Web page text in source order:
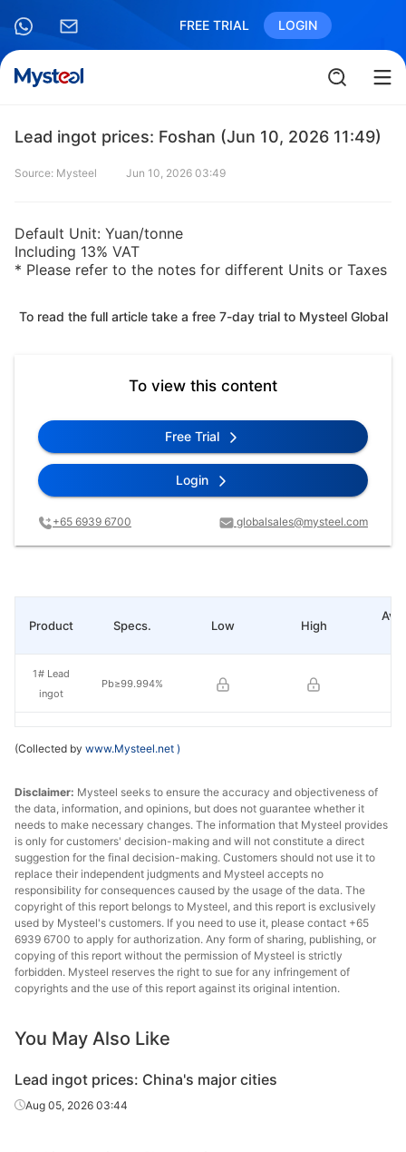
FREE TRIAL LOGIN
Lead ingot prices: Foshan (Jun 10, 2026 11:49)
Source: Mysteel Jun 10, 2026 03:49
Default Unit: Yuan/tonne
Including 13% VAT
* Please refer to the notes for different Units or Taxes
To read the full article take a free 7-day trial to Mysteel Global
To view this content
Free Trial
Login
+65 6939 6700 globalsales@mysteel.com
Specs. Low High
Pb≥99.994%
Product
1# Lead
ingot
(Collected by www.Mysteel.net )
Disclaimer: Mysteel seeks to ensure the accuracy and objectiveness of
the data, information, and opinions, but does not guarantee whether it
needs to make necessary changes. The information that Mysteel provides
is only for customers' decision-making and will not constitute a direct
suggestion for the final decision-making. Customers should not use it to
replace their independent judgments and Mysteel accepts no
responsibility for consequences caused by the usage of the data. The
copyright of this report belongs to Mysteel, and this report is exclusively
used by Mysteel's customers. If you need to use it, please contact +65
6939 6700 to apply for authorization. Any form of sharing, publishing, or
copying of this report without the permission of Mysteel is strictly
forbidden. Mysteel reserves the right to sue for any infringement of
copyrights and the use of this report against its original intention.
You May Also Like
Lead ingot prices: China's major cities
Aug 05, 2026 03:44